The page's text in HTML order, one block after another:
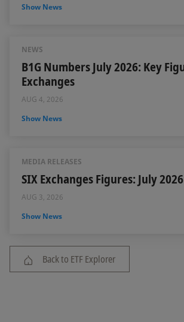
Show News
NEWS
B1G Numbers July 2026: Key
Exchanges
AUG 4, 2026
Show News
MEDIA RELEASES
SIX Exchanges Figures: July 2026
AUG 3, 2026
Show News
Back to ETF Explorer